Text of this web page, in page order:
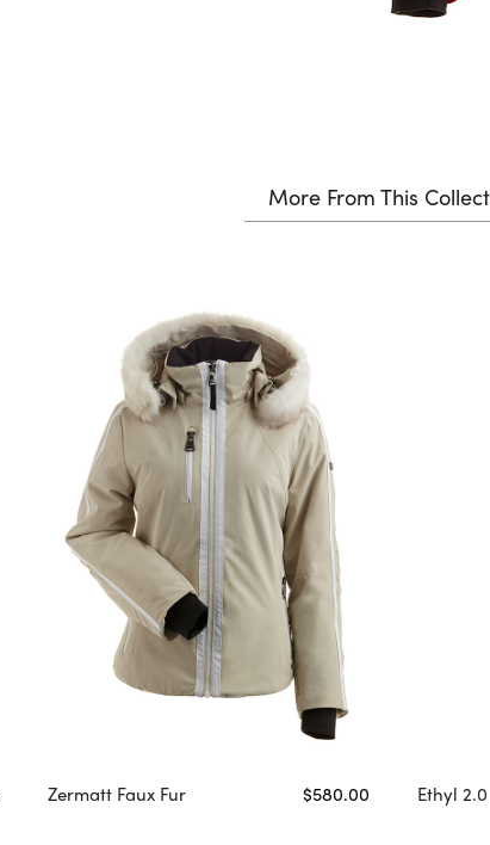
More From This
Zermatt Faux Fur $580.00 Ethyl 2.0